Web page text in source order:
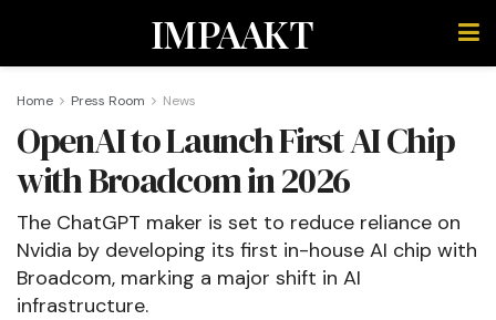
IMPAAKT
Home Press Room News
OpenAI to Launch First AI Chip
with Broadcom in 2026
The ChatGPT maker is set to reduce reliance on
Nvidia by developing its first in-house AI chip with
Broadcom, marking a major shift in AI
infrastructure.